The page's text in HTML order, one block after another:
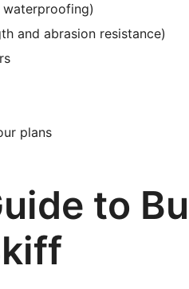
and abrasion resistance)
plans
to